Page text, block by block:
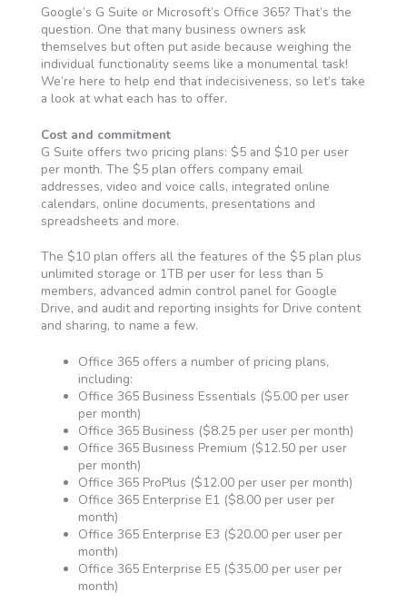
Google’s G Suite or Microsoft’s Office 365? That’s the
question. One that many business owners ask
themselves but often put aside because weighing the
individual functionality seems like a monumental task!
We’re here to help end that indecisiveness, so let’s take
a look at what each has to offer.
Cost and commitment
G Suite offers two pricing plans: $5 and $10 per user
per month. The $5 plan offers company email
addresses, video and voice calls, integrated online
calendars, online documents, presentations and
spreadsheets and more.
The $10 plan offers all the features of the $5 plan plus
unlimited storage or 1TB per user for less than 5
members, advanced admin control panel for Google
Drive, and audit and reporting insights for Drive content
and sharing, to name a few.
Office 365 offers a number of pricing plans,
including:
Office 365 Business Essentials ($5.00 per user
per month)
Office 365 Business ($8.25 per user per month)
Office 365 Business Premium ($12.50 per user
per month)
Office 365 ProPlus ($12.00 per user per month)
Office 365 Enterprise E1 ($8.00 per user per
month)
Office 365 Enterprise E3 ($20.00 per user per
month)
Office 365 Enterprise E5 ($35.00 per user per
month)